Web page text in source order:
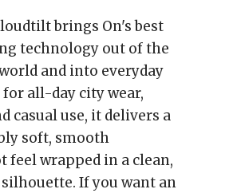
brings On's best
technology out of the
and into everyday
all-day city wear,
casual use, it delivers a
soft, smooth
feel wrapped in a clean,
If you want an